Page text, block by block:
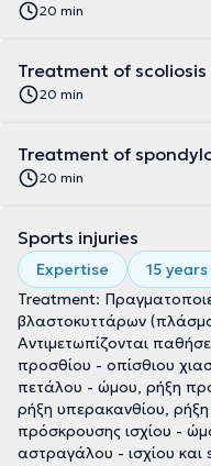
20 min
Treatment of scoliosis
20 min
Treatment of
20 min
Sports injuries
Expertise
15
Treatment:
βλαστοκυττάρων
Αντιμετωπίζονται
προσθίου - οπίσθιου
πετάλου - ώμου, ρήξη
ρήξη υπερακανθίου,
πρόσκρουσης ισχίου -
αστραγάλου - ισχίου